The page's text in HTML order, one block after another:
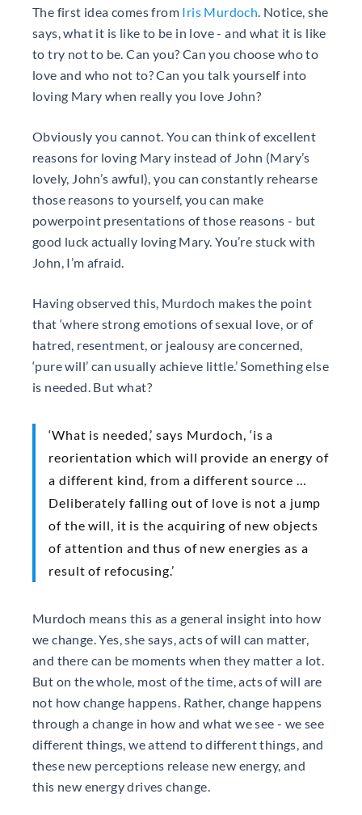
The first idea comes from Iris Murdoch. Notice, she
says, what it is like to be in love - and what it is like
to try not to be. Can you? Can you choose who to
love and who not to? Can you talk yourself into
loving Mary when really you love John?
Obviously you cannot. You can think of excellent
reasons for loving Mary instead of John (Mary’s
lovely, John’s awful), you can constantly rehearse
those reasons to yourself, you can make
powerpoint presentations of those reasons - but
good luck actually loving Mary. You’re stuck with
John, I’m afraid.
Having observed this, Murdoch makes the point
that ‘where strong emotions of sexual love, or of
hatred, resentment, or jealousy are concerned,
‘pure will’ can usually achieve little.’ Something else
is needed. But what?
‘What is needed,’ says Murdoch, ‘is a
reorientation which will provide an energy of
a different kind, from a different source …
Deliberately falling out of love is not a jump
of the will, it is the acquiring of new objects
of attention and thus of new energies as a
result of refocusing.’
Murdoch means this as a general insight into how
we change. Yes, she says, acts of will can matter,
and there can be moments when they matter a lot.
But on the whole, most of the time, acts of will are
not how change happens. Rather, change happens
through a change in how and what we see - we see
different things, we attend to different things, and
these new perceptions release new energy, and
this new energy drives change.